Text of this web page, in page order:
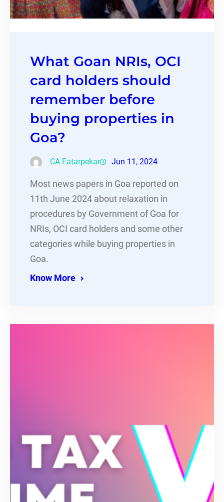
What Goan NRIs, OCI
card holders should
remember before
buying properties in
Goa?
CA Fatarpekar Jun 11, 2024
Most news papers in Goa reported on
11th June 2024 about relaxation in
procedures by Government of Goa for
NRIs, OCI card holders and some other
categories while buying properties in
Goa.
Know More